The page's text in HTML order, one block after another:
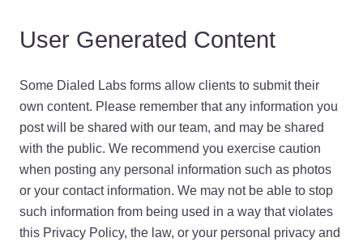
User Generated Content
Some Dialed Labs forms allow clients to submit their
own content. Please remember that any information you
post will be shared with our team, and may be shared
with the public. We recommend you exercise caution
when posting any personal information such as photos
or your contact information. We may not be able to stop
such information from being used in a way that violates
this Privacy Policy, the law, or your personal privacy and